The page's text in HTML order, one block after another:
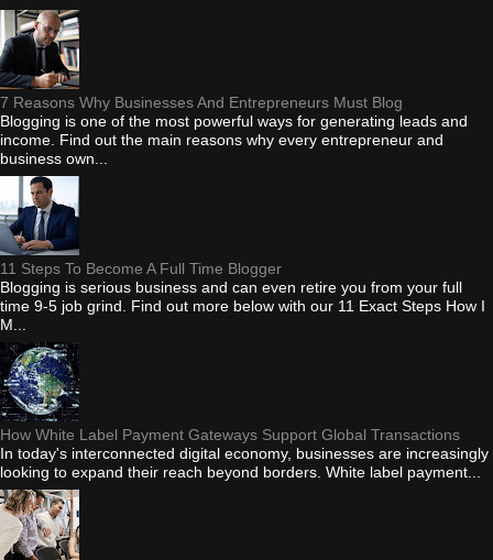
7 Reasons Why Businesses And Entrepreneurs Must Blog
Blogging is one of the most powerful ways for generating leads and
income. Find out the main reasons why every entrepreneur and
business own...
11 Steps To Become A Full Time Blogger
Blogging is serious business and can even retire you from your full
time 9-5 job grind. Find out more below with our 11 Exact Steps How I
M...
How White Label Payment Gateways Support Global Transactions
In today's interconnected digital economy, businesses are increasingly
looking to expand their reach beyond borders. White label payment...